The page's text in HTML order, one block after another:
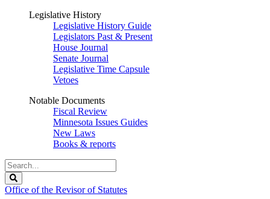
Legislative History
Legislative History Guide
Legislators Past & Present
House Journal
Senate Journal
Legislative Time Capsule
Vetoes
Notable Documents
Fiscal Review
Minnesota Issues Guides
New Laws
Books & reports
Search
Legislature
Office of the Revisor of Statutes